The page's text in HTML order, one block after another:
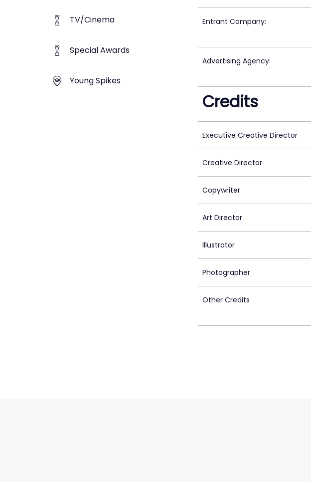
TV/Cinema
Special Awards
Young Spikes
Entrant Company:
Advertising Agency:
Credits
Executive Creative Director
Creative Director
Copywriter
Art Director
Illustrator
Photographer
Other Credits